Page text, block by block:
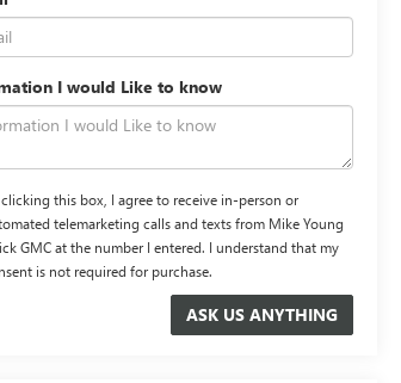
I would Like to know
clicking this box, I agree to receive in-person or
telemarketing calls and texts from Mike Young
GMC at the number I entered. I understand that my
is not required for purchase.